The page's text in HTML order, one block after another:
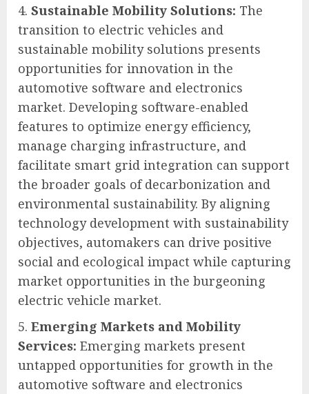
Sustainable Mobility Solutions: The
transition to electric vehicles and
sustainable mobility solutions presents
opportunities for innovation in the
automotive software and electronics
market. Developing software-enabled
features to optimize energy efficiency,
manage charging infrastructure, and
facilitate smart grid integration can support
the broader goals of decarbonization and
environmental sustainability. By aligning
technology development with sustainability
objectives, automakers can drive positive
social and ecological impact while capturing
market opportunities in the burgeoning
electric vehicle market.
Emerging Markets and Mobility
Services: Emerging markets present
untapped opportunities for growth in the
automotive software and electronics